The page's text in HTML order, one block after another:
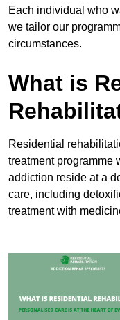
Each individual who
we tailor our
circumstances.
What is
Residential
treatment programme
addiction reside at a
care, including
treatment with